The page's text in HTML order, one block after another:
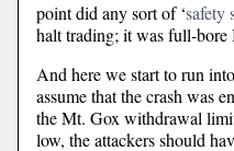
point did any sort of ‘safety
halt trading; it was full-
And here we start to run
assume that the crash was
the Mt. Gox withdrawal
low, the attackers should